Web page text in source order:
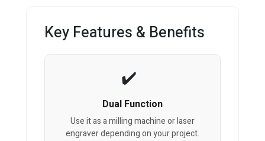
Key Features & Benefits
Dual Function
Use it as a milling machine or laser
engraver depending on your project.